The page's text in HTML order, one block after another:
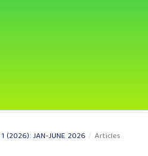
(2026): JAN-JUNE 2026 / Articles